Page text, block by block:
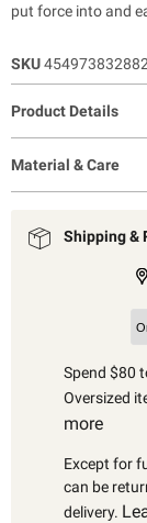
put force into and
SKU
Product Details
Material & Care
Shipping &
Spend $80
Oversized
more
Except for
can be
delivery.